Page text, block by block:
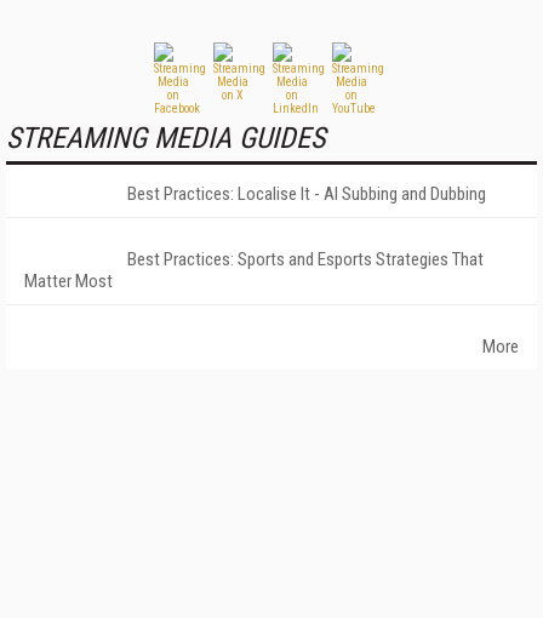
STREAMING MEDIA GUIDES
Best Practices: Localise It - AI Subbing and Dubbing
Best Practices: Sports and Esports Strategies That
Matter Most
More